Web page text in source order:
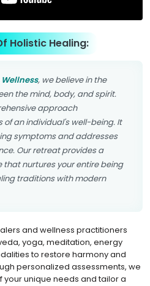
Holistic Healing:
, we believe in the
the mind, body, and spirit.
approach
an individual's well-being. It
symptoms and addresses
Our retreat provides a
nurtures your entire being
traditions with modern
and wellness practitioners
yoga, meditation, energy
to restore harmony and
personalized assessments, we
unique needs and tailor a